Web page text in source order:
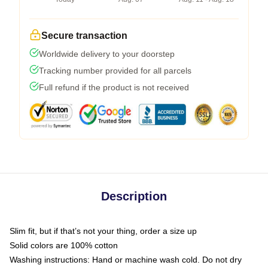
Secure transaction
Worldwide delivery to your doorstep
Tracking number provided for all parcels
Full refund if the product is not received
Description
Slim fit, but if that’s not your thing, order a size up
Solid colors are 100% cotton
Washing instructions: Hand or machine wash cold. Do not dry